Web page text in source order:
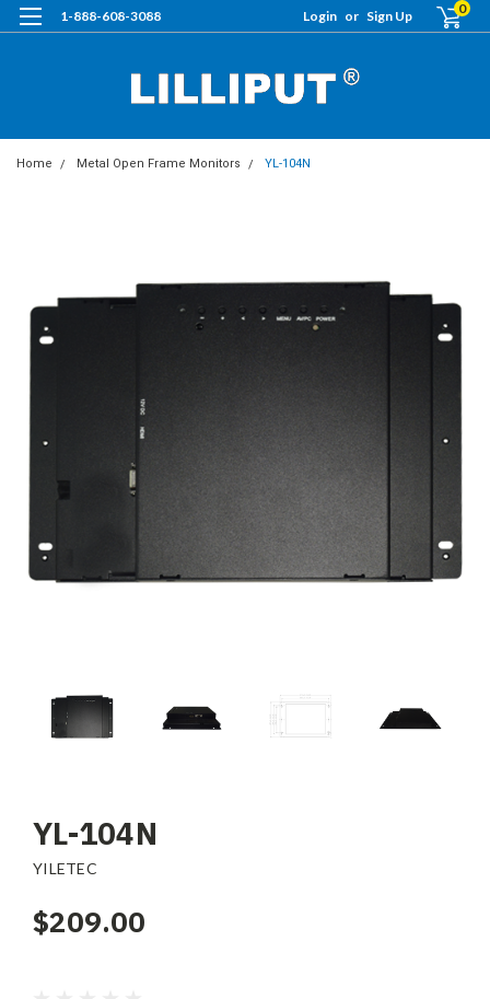
1-888-608-3088 Login or Sign Up 0
Home Metal Open Frame Monitors YL-104N
YL-104N
YILETEC
$209.00